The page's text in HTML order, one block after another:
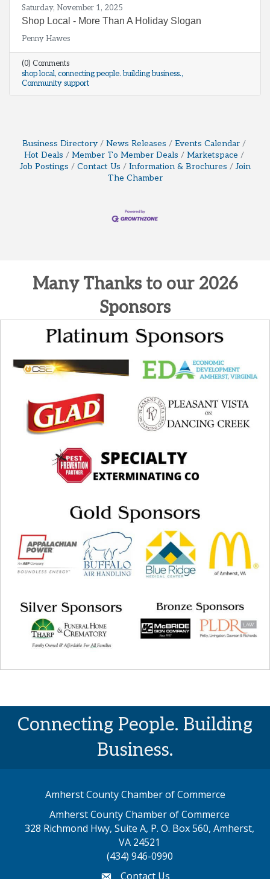
Saturday, November 1, 2025
Shop Local - More Than A Holiday Slogan
Penny Hawes
(0) Comments
shop local connecting people. building business.
Community support
Business Directory News Releases
Events Calendar
Hot Deals
Member To Member Deals
Marketspace
Job Postings
Contact Us Information & Brochures
Join
The Chamber
Many Thanks to our 2026
Sponsors
Connecting People. Building
Business.
Amherst County Chamber of Commerce
Amherst County Chamber of Commerce
328 Richmond Hwy, Suite A, P. O. Box 560, Amherst,
VA 24521
(434) 946-0990
Contact Us